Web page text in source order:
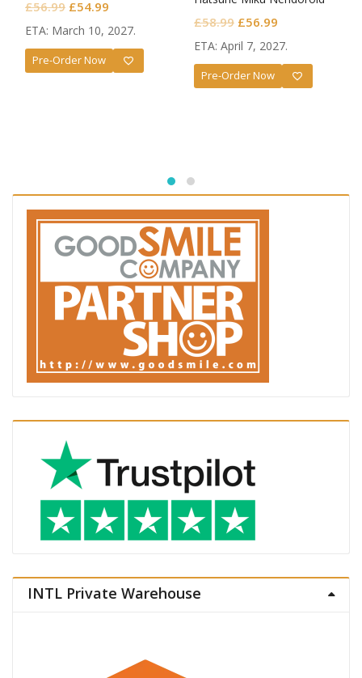
£56.99 Original
price
£56.99.
£54.99
price
£54.99.
ETA: March 10, 2027.
Pre-Order Now
£58.99 Original
price
£58.99.
£56.99
price
£56.99.
ETA: April 7, 2027.
Pre-Order Now
INTL Private Warehouse